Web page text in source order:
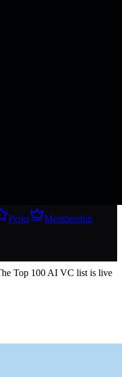
Perks
Membership
Top 100 AI VC list is live